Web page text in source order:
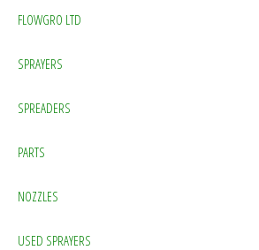
FLOWGRO LTD
SPRAYERS
SPREADERS
PARTS
NOZZLES
USED SPRAYERS